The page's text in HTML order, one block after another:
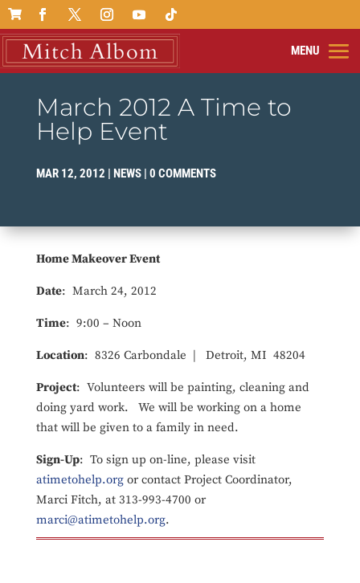

March 2012 A Time to
Help Event
MAR 12, 2012 | NEWS| 0 COMMENTS
Home Makeover Event
Date: March 24, 2012
Time: 9:00 – Noon
Location: 8326 Carbondale | Detroit, MI 48204
Project: Volunteers will be painting, cleaning and
doing yard work. We will be working on a home
that will be given to a family in need.
Sign-Up: To sign up on-line, please visit
atimetohelp.orgor contact Project Coordinator,
Marci Fitch, at 313-993-4700 or
marci@atimetohelp.org.